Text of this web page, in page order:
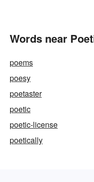
Words near
poems
poesy
poetaster
poetic
poetic-license
poetically